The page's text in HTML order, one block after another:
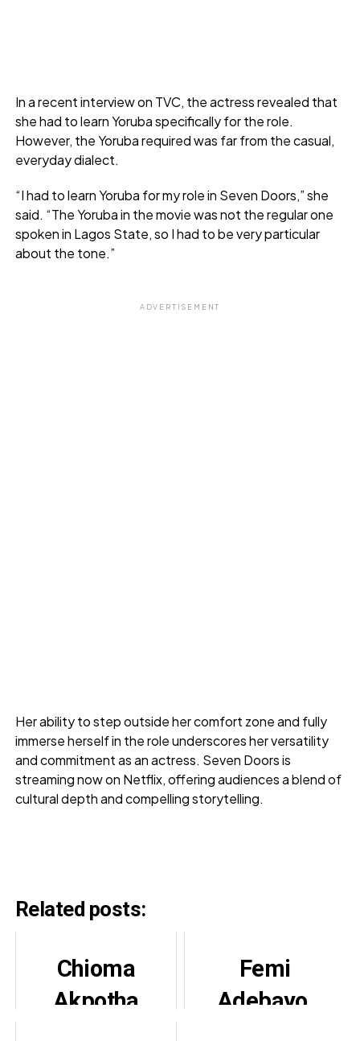
In a recent interview on TVC, the actress revealed that
she had to learn Yoruba specifically for the role.
However, the Yoruba required was far from the casual,
everyday dialect.
“I had to learn Yoruba for my role in Seven Doors,” she
said. “The Yoruba in the movie was not the regular one
spoken in Lagos State, so I had to be very particular
about the tone.”
ADVERTISEMENT
Her ability to step outside her comfort zone and fully
immerse herself in the role underscores her versatility
and commitment as an actress. Seven Doors is
streaming now on Netflix, offering audiences a blend of
cultural depth and compelling storytelling.
Related posts:
Chioma
Akpotha
Femi
Adebayo,